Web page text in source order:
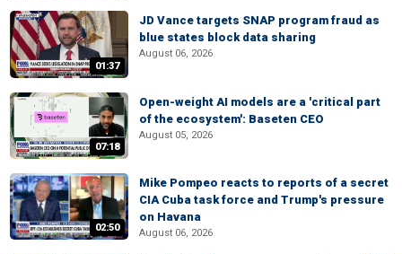
01:37
JD Vance targets SNAP program fraud as
blue states block data sharing
August 06, 2026
07:18
Open-weight AI models are a 'critical part
of the ecosystem': Baseten CEO
August 05, 2026
02:50
Mike Pompeo reacts to reports of a secret
CIA Cuba task force and Trump's pressure
on Havana
August 06, 2026